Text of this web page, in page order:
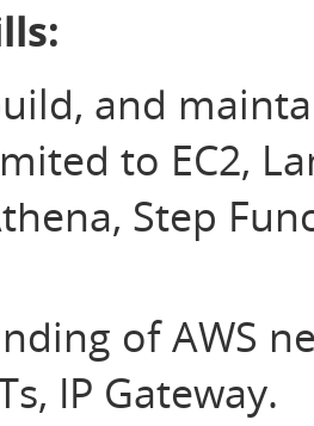
and
to EC2,
Step
of AWS
IP Gateway.